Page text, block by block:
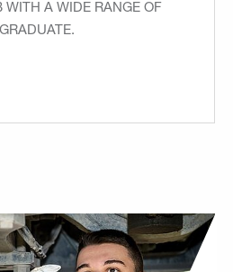
WITH A WIDE RANGE OF